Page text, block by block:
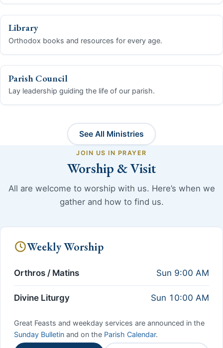
Library
Orthodox books and resources for every age.
Parish Council
Lay leadership guiding the life of our parish.
See All Ministries
JOIN US IN PRAYER
Worship & Visit
All are welcome to worship with us. Here’s when we
gather and how to find us.
Weekly Worship
Orthros / Matins Sun 9:00 AM
Divine Liturgy Sun 10:00 AM
Great Feasts and weekday services are announced in the
Sunday Bulletin and on the Parish Calendar.